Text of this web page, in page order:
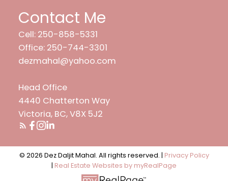
Contact Me
Cell: 250-858-5331
Office: 250-744-3301
dezmahal@yahoo.com
Head Office
4440 Chatterton Way
Victoria, BC, V8X 5J2
© 2026 Dez Daljit Mahal. All rights reserved. | Privacy Policy
| Real Estate Websites by myRealPage